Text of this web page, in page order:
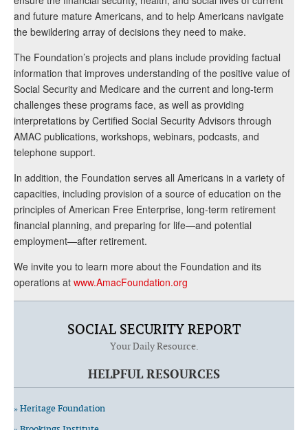
and future mature Americans, and to help Americans navigate
the bewildering array of decisions they need to make.
The Foundation’s projects and plans include providing factual
information that improves understanding of the positive value of
Social Security and Medicare and the current and long-term
challenges these programs face, as well as providing
interpretations by Certified Social Security Advisors through
AMAC publications, workshops, webinars, podcasts, and
telephone support.
In addition, the Foundation serves all Americans in a variety of
capacities, including provision of a source of education on the
principles of American Free Enterprise, long-term retirement
financial planning, and preparing for life—and potential
employment—after retirement.
We invite you to learn more about the Foundation and its
operations at www.AmacFoundation.org
SOCIAL SECURITY REPORT
Your Daily Resource.
HELPFUL RESOURCES
» Heritage Foundation